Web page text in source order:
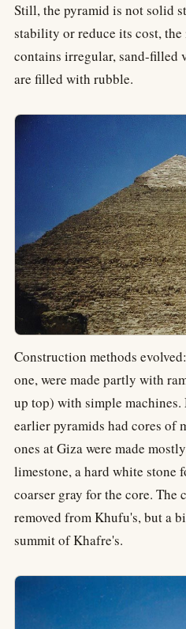
Still, the pyramid is not solid
stability or reduce its cost,
contains irregular, sand-filled
are filled with rubble.
Construction methods
one, were made partly with
up top) with simple
earlier pyramids had cores of
ones at Giza were made
limestone, a hard white stone
coarser gray for the core. The
removed from Khufu's, but a
summit of Khafre's.